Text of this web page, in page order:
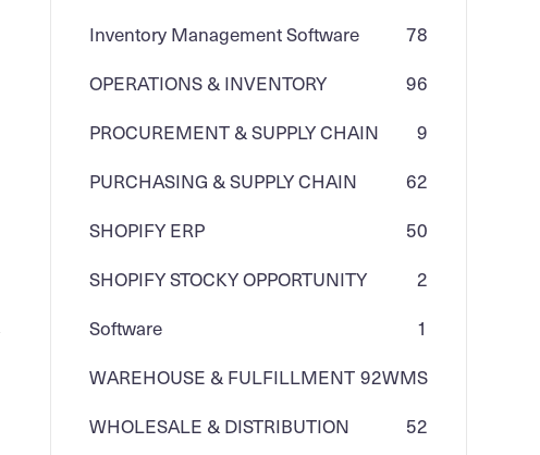
Inventory Management Software
78
OPERATIONS & INVENTORY
96
PROCUREMENT & SUPPLY CHAIN
9
PURCHASING & SUPPLY CHAIN
62
SHOPIFY ERP
50
SHOPIFY STOCKY OPPORTUNITY
2
Software
1
WAREHOUSE & FULFILLMENT
WMS
92
WHOLESALE & DISTRIBUTION
52